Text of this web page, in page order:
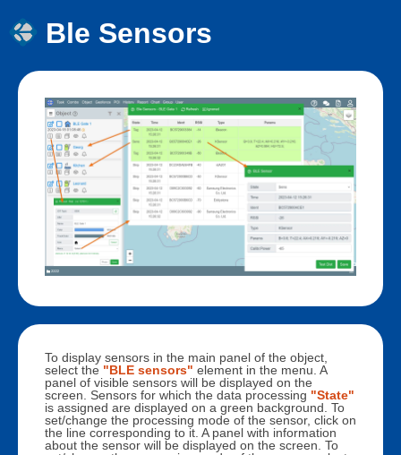
Ble Sensors
To display sensors in the main panel of the object,
select the "BLE sensors" element in the menu. A
panel of visible sensors will be displayed on the
screen. Sensors for which the data processing "State"
is assigned are displayed on a green background. To
set/change the processing mode of the sensor, click on
the line corresponding to it. A panel with information
about the sensor will be displayed on the screen. To